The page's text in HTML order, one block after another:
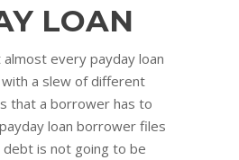
LOAN
every payday loan
a slew of different
that a borrower has to
loan borrower files
is not going to be